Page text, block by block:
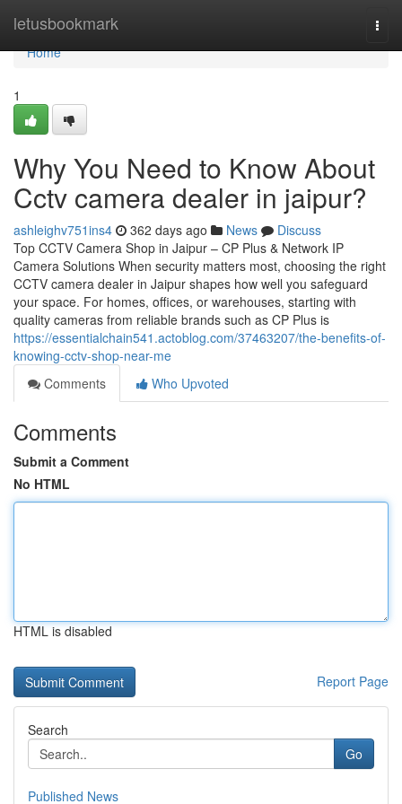
letusbookmark
Home
Home
1
Why You Need to Know About
Cctv camera dealer in jaipur?
ashleighv751ins4 362 days ago News
Discuss
Top CCTV Camera Shop in Jaipur – CP Plus & Network IP
Camera Solutions When security matters most, choosing the right
CCTV camera dealer in Jaipur shapes how well you safeguard
your space. For homes, offices, or warehouses, starting with
quality cameras from reliable brands such as CP Plus is
https://essentialchain541.actoblog.com/37463207/the-benefits-of-
knowing-cctv-shop-near-me
Comments
Who Upvoted
Comments
Submit a Comment
No HTML
HTML is disabled
Report Page
Search
Go
Published News